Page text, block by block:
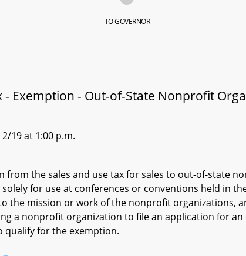
TO GOVERNOR
- Exemption - Out-of-State Nonprofit
19 at 1:00 p.m.
from the sales and use tax for sales to out-of-state
for use at conferences or conventions held in
the mission or work of the nonprofit organizations,
a nonprofit organization to file an application for
for the exemption.